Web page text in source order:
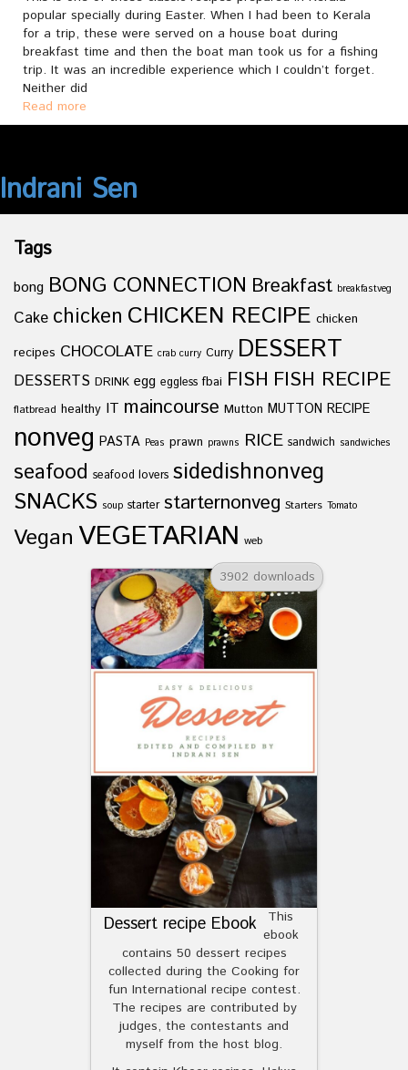
popular specially during Easter. When I had been to Kerala
for a trip, these were served on a house boat during
breakfast time and then the boat man took us for a fishing
trip. It was an incredible experience which I couldn’t forget.
Neither did
Read more
Indrani Sen
Tags
bong BONG CONNECTION Breakfast breakfastveg
Cake chicken CHICKEN RECIPE chicken
recipes CHOCOLATE crab curry Curry DESSERT
DESSERTS DRINK egg eggless fbai FISH FISH RECIPE
flatbread healthy IT maincourse Mutton MUTTON RECIPE
nonveg PASTA Peas prawn prawns RICE sandwich sandwiches
seafood seafood lovers sidedishnonveg
SNACKS soup starter starternonveg Starters Tomato
Vegan VEGETARIAN web
3902 downloads
Dessert recipe Ebook
This
ebook
contains 50 dessert recipes
collected during the Cooking for
fun International recipe contest.
The recipes are contributed by
judges, the contestants and
myself from the host blog.